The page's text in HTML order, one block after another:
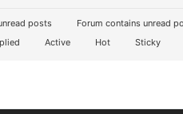
posts
Forum contains unread
Active Hot Sticky